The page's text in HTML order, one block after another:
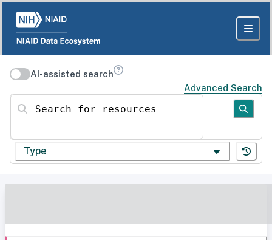
AI-assisted search
Advanced Search
Search for resources
Type